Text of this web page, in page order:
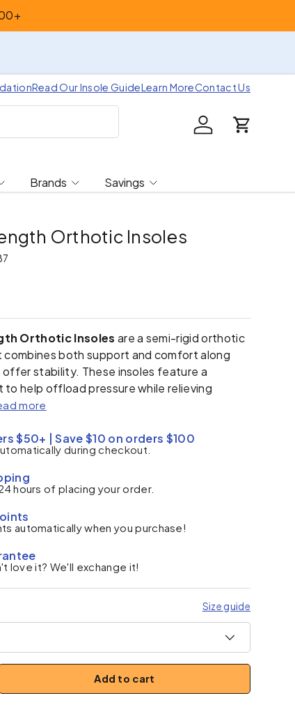
Read Our Insole GuideLearn MoreContact Us
Log in Cart
Brands Savings
Orthotic Insoles
Orthotic Insoles are a semi-rigid orthotic
both support and comfort along
stability. These insoles feature a
to help offload pressure while relieving
more
$50+ | Save $10 on orders $100
during checkout.
hours of placing your order.
automatically when you purchase!
love it? We'll exchange it!
Size guide
quantity Add to cart